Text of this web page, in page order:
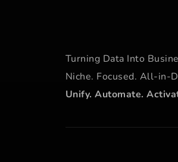
Turning Data Into
Niche. Focused. All-in-
Unify. Automate.